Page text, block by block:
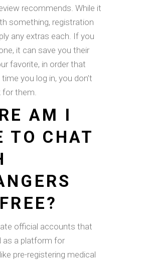
recommends. While it
something, registration
any extras each. If you
it can save you their
favorite, in order that
you log in, you don’t
for them.
AM I
TO CHAT
official accounts that
as a platform for
pre-registering medical